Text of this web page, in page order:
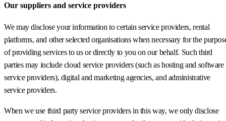
Our suppliers and service providers
We may disclose your information to certain service providers, rental
platforms, and other selected organisations when necessary for the
of providing services to us or directly to you on our behalf. Such third
parties may include cloud service providers (such as hosting and software
service providers), digital and marketing agencies, and administrative
service providers.
When we use third party service providers in this way, we only disclose